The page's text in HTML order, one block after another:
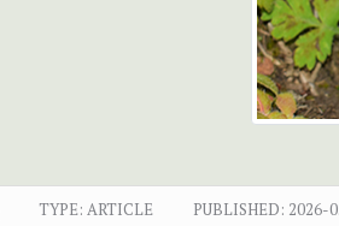
TYPE: ARTICLE PUBLISHED: 2026-